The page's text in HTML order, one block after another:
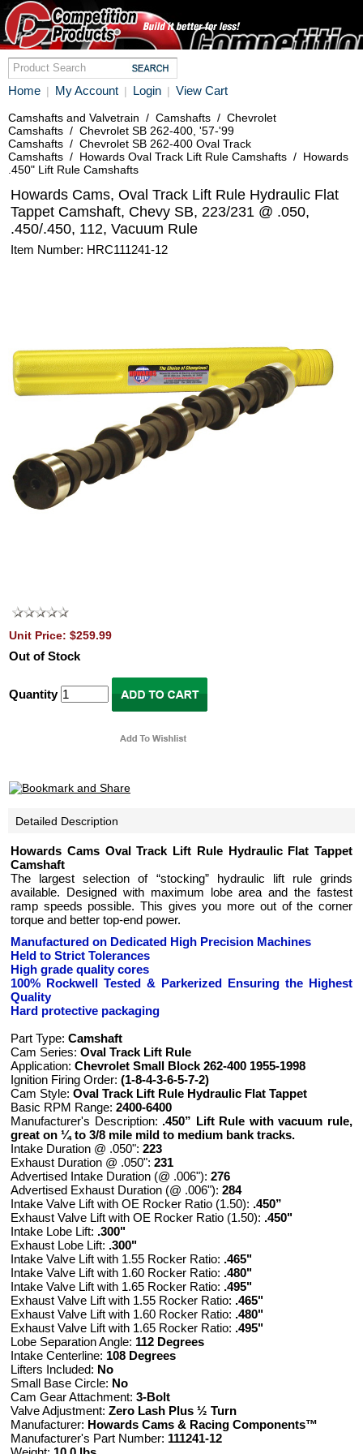
Home | My Account | Login | View Cart
Camshafts and Valvetrain / Camshafts / Chevrolet
Camshafts / Chevrolet SB 262-400, '57-'99
Camshafts / Chevrolet SB 262-400 Oval Track
Camshafts / Howards Oval Track Lift Rule Camshafts / Howards
.450" Lift Rule Camshafts
Howards Cams, Oval Track Lift Rule Hydraulic Flat
Tappet Camshaft, Chevy SB, 223/231 @ .050,
.450/.450, 112, Vacuum Rule
Item Number: HRC111241-12
Unit Price: $259.99
Out of Stock
Quantity
Detailed Description
Howards Cams Oval Track Lift Rule Hydraulic Flat Tappet
Camshaft
The largest selection of “stocking” hydraulic lift rule grinds
available. Designed with maximum lobe area and the fastest
ramp speeds possible. This gives you more out of the corner
torque and better top-end power.
Manufactured on Dedicated High Precision Machines
Held to Strict Tolerances
High grade quality cores
100% Rockwell Tested & Parkerized Ensuring the Highest
Quality
Hard protective packaging
Part Type: Camshaft
Cam Series: Oval Track Lift Rule
Application: Chevrolet Small Block 262-400 1955-1998
Ignition Firing Order: (1-8-4-3-6-5-7-2)
Cam Style: Oval Track Lift Rule Hydraulic Flat Tappet
Basic RPM Range: 2400-6400
Manufacturer's Description: .450” Lift Rule with vacuum rule,
great on ¼ to 3/8 mile mild to medium bank tracks.
Intake Duration @ .050": 223
Exhaust Duration @ .050": 231
Advertised Intake Duration (@ .006"): 276
Advertised Exhaust Duration (@ .006"): 284
Intake Valve Lift with OE Rocker Ratio (1.50): .450”
Exhaust Valve Lift with OE Rocker Ratio (1.50): .450"
Intake Lobe Lift: .300"
Exhaust Lobe Lift: .300"
Intake Valve Lift with 1.55 Rocker Ratio: .465"
Intake Valve Lift with 1.60 Rocker Ratio: .480"
Intake Valve Lift with 1.65 Rocker Ratio: .495"
Exhaust Valve Lift with 1.55 Rocker Ratio: .465"
Exhaust Valve Lift with 1.60 Rocker Ratio: .480"
Exhaust Valve Lift with 1.65 Rocker Ratio: .495"
Lobe Separation Angle: 112 Degrees
Intake Centerline: 108 Degrees
Lifters Included: No
Small Base Circle: No
Cam Gear Attachment: 3-Bolt
Valve Adjustment: Zero Lash Plus ½ Turn
Manufacturer: Howards Cams & Racing Components™
Manufacturer's Part Number: 111241-12